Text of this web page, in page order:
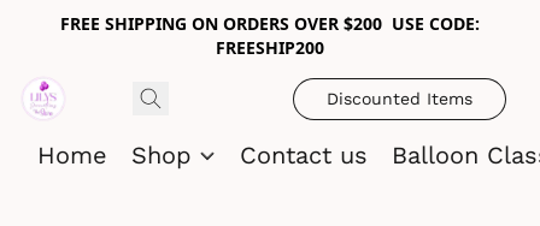
FREE SHIPPING ON ORDERS OVER $200 USE CODE:
FREESHIP200
Discounted Items
Home Shop Contact us Balloon